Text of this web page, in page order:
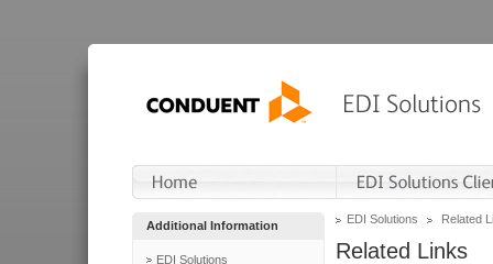
Additional Information
EDI Solutions
EDI Solutions Related
Related Links